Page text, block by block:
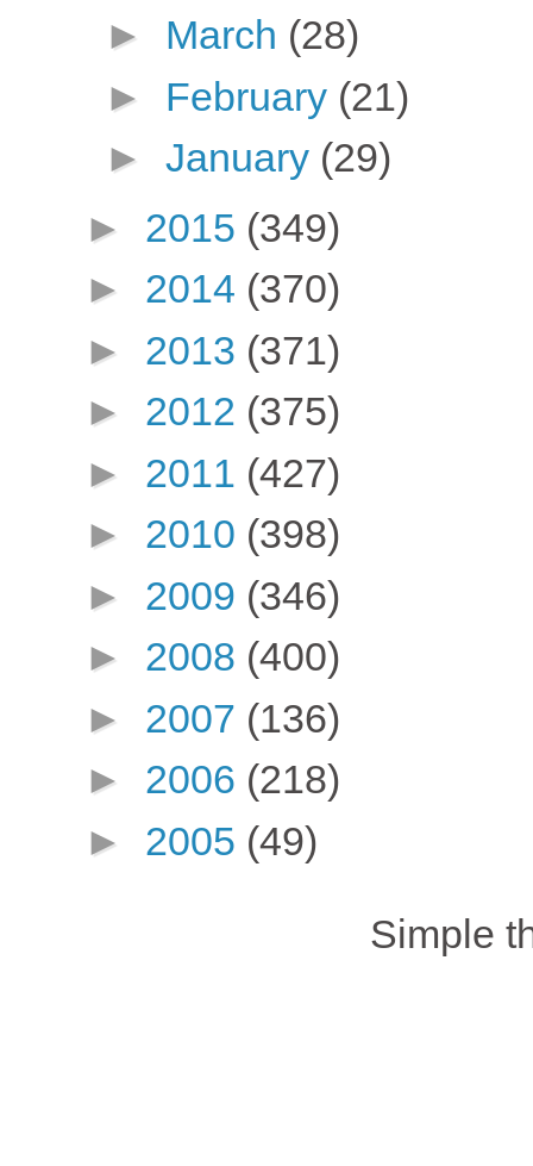
► March (28)
► February (21)
► January (29)
► 2015 (349)
► 2014 (370)
► 2013 (371)
► 2012 (375)
► 2011 (427)
► 2010 (398)
► 2009 (346)
► 2008 (400)
► 2007 (136)
► 2006 (218)
► 2005 (49)
Simple